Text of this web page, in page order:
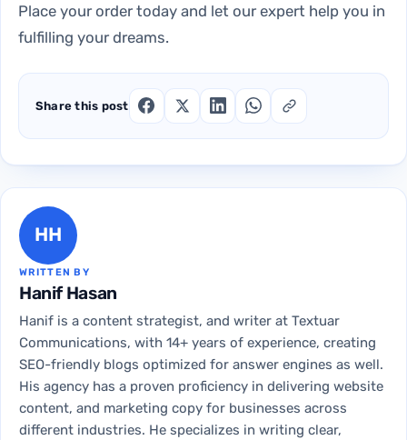
Place your order today and let our expert help you in
fulfilling your dreams.
Share this post
HH
WRITTEN BY
Hanif Hasan
Hanif is a content strategist, and writer at Textuar
Communications, with 14+ years of experience, creating
SEO-friendly blogs optimized for answer engines as well.
His agency has a proven proficiency in delivering website
content, and marketing copy for businesses across
different industries. He specializes in writing clear,